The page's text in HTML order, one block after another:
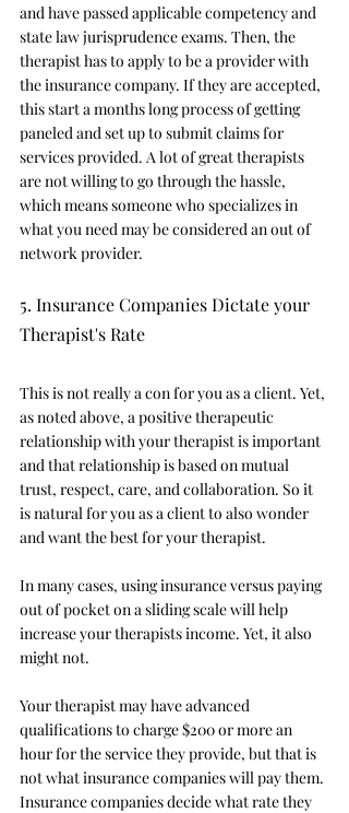
and have passed applicable competency and
state law jurisprudence exams. Then, the
therapist has to apply to be a provider with
the insurance company. If they are accepted,
this start a months long process of getting
paneled and set up to submit claims for
services provided. A lot of great therapists
are not willing to go through the hassle,
which means someone who specializes in
what you need may be considered an out of
network provider.
5. Insurance Companies Dictate your
Therapist's Rate
This is not really a con for you as a client. Yet,
as noted above, a positive therapeutic
relationship with your therapist is important
and that relationship is based on mutual
trust, respect, care, and collaboration. So it
is natural for you as a client to also wonder
and want the best for your therapist.
In many cases, using insurance versus paying
out of pocket on a sliding scale will help
increase your therapists income. Yet, it also
might not.
Your therapist may have advanced
qualifications to charge $200 or more an
hour for the service they provide, but that is
not what insurance companies will pay them.
Insurance companies decide what rate they